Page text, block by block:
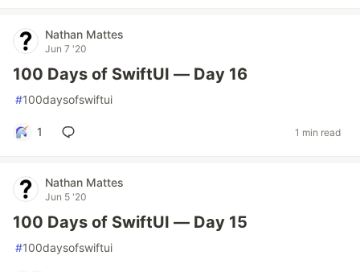
Nathan Mattes
Jun 7 '20
100 Days of SwiftUI — Day 16
#100daysofswiftui
1 1 min read
Nathan Mattes
Jun 5 '20
100 Days of SwiftUI — Day 15
#100daysofswiftui